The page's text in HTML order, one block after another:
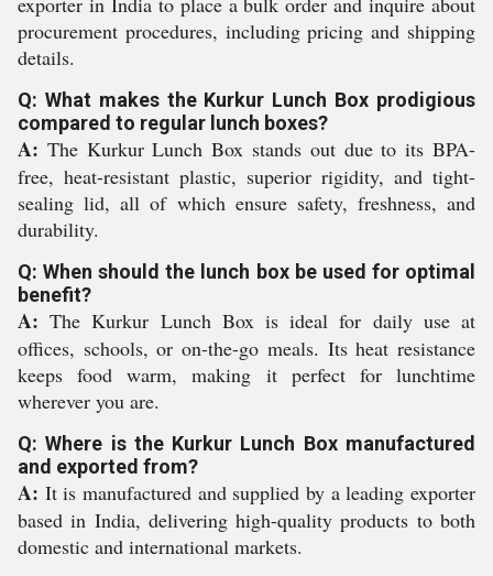
procurement procedures, including pricing and shipping
details.
Q: What makes the Kurkur Lunch Box prodigious
compared to regular lunch boxes?
A: The Kurkur Lunch Box stands out due to its BPA-
free, heat-resistant plastic, superior rigidity, and tight-
sealing lid, all of which ensure safety, freshness, and
durability.
Q: When should the lunch box be used for optimal
benefit?
A: The Kurkur Lunch Box is ideal for daily use at
offices, schools, or on-the-go meals. Its heat resistance
keeps food warm, making it perfect for lunchtime
wherever you are.
Q: Where is the Kurkur Lunch Box manufactured
and exported from?
A: It is manufactured and supplied by a leading exporter
based in India, delivering high-quality products to both
domestic and international markets.